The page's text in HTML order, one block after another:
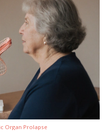
Organ Prolapse